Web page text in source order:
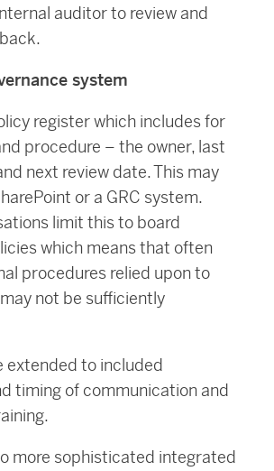
auditor to review and
system
register which includes for
procedure – the owner, last
next review date. This may
or a GRC system.
limit this to board
which means that often
procedures relied upon to
not be sufficiently
extended to included
timing of communication and
more sophisticated integrated